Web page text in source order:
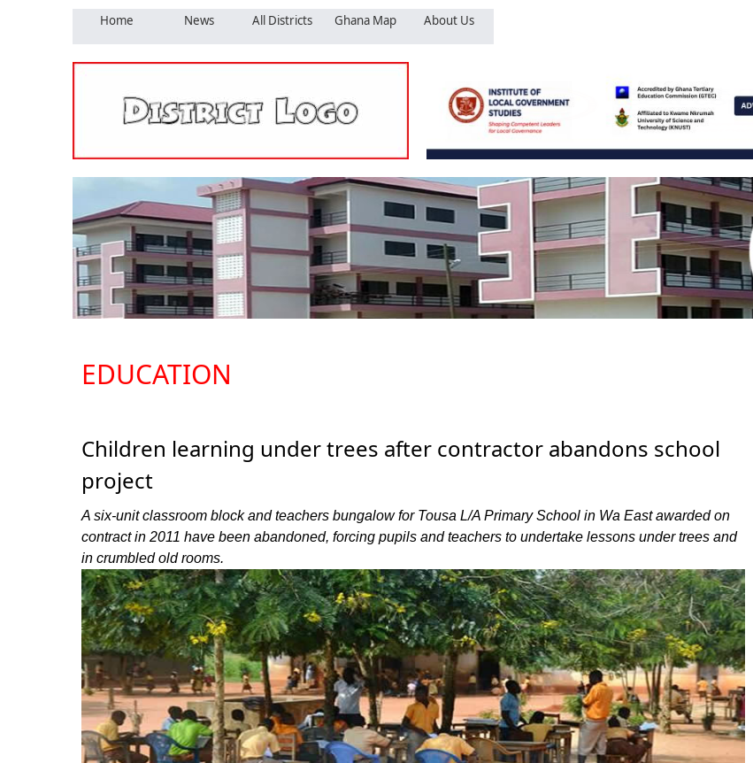
Home News All Districts Ghana Map About Us
EDUCATION
Children learning under trees after contractor abandons school
project
A six-unit classroom block and teachers bungalow for Tousa L/A Primary School in Wa East awarded on
contract in 2011 have been abandoned, forcing pupils and teachers to undertake lessons under trees and
in crumbled old rooms.